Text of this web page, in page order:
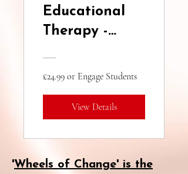
Educational
Therapy -
Course, C.M.A.
Environments
£24.99 or Engage Students
View Details
'Wheels of Change' is the